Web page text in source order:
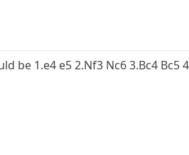
1.e4 e5 2.Nf3 Nc6 3.Bc4 Bc5